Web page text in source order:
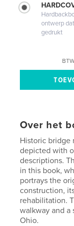
ontwerp
gedrukt
Over het
Historic bridge
depicted with
descriptions.
in this book,
portrays the
construction,
rehabilitation.
walkway and a
Ohio.